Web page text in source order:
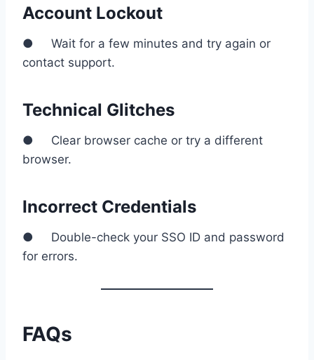
Account Lockout
● Wait for a few minutes and try again or
contact support.
Technical Glitches
● Clear browser cache or try a different
browser.
Incorrect Credentials
● Double-check your SSO ID and password
for errors.
FAQs